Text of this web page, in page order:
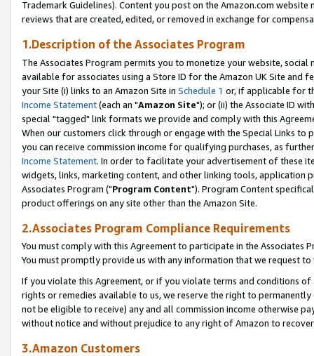
Trademark Guidelines). Content you post on the Amazon.com
reviews that are created, edited, or removed in exchange for
1.Description of the Associates Program
The Associates Program permits you to monetize your website,
available for associates using a Store ID for the Amazon UK Site and
your Site (i) links to an Amazon Site in Schedule 1 or, if applicable for
Income Statement(each an "Amazon Site"); or (ii) the Associate ID
special "tagged" link formats we provide and comply with this
When our customers click through or engage with the Special Links
you can receive commission income for qualifying purchases, as
Income Statement. In order to facilitate your advertisement of these
widgets, links, marketing content, and other linking tools, application
Associates Program ("Program Content"). Program Content
product offerings on any site other than the Amazon Site.
2.Associates Program Compliance Requirements
You must comply with this Agreement to participate in the Associates
You must promptly provide us with any information that we request
If you violate this Agreement, or if you violate terms and conditions
rights or remedies available to us, we reserve the right to
not be eligible to receive) any and all commission income otherwise
without notice and without prejudice to any right of Amazon to
3.Amazon Customers